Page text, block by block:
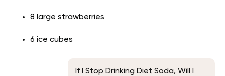
8 large strawberries
6 ice cubes
If I Stop Drinking Diet Soda, Will I